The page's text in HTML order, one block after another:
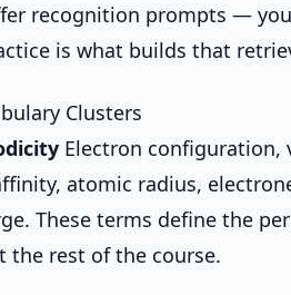
recognition prompts —
is what builds that
Clusters
Electron configuration,
atomic radius,
These terms define the
the rest of the course.